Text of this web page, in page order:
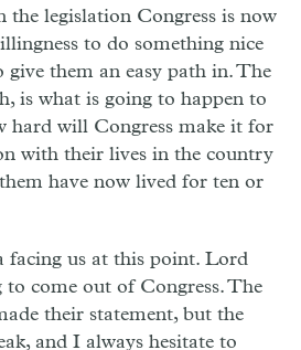
the legislation Congress is now
to do something nice
them an easy path in. The
is what is going to happen to
hard will Congress make it for
with their lives in the country
have now lived for ten or
facing us at this point. Lord
to come out of Congress. The
their statement, but the
and I always hesitate to